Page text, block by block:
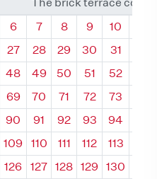
Quadrant
6 Quadrant
7 Quadrant
8 Quadrant
9 10
27 28 29 30 31
48 49 50 51 52
69 70 71 72 73
90 91 92 93 94
109 110 111 112 113
126 127 128 129 130